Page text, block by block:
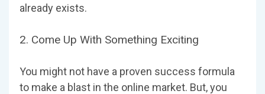
already exists.
2. Come Up With Something Exciting
You might not have a proven success formula
to make a blast in the online market. But, you